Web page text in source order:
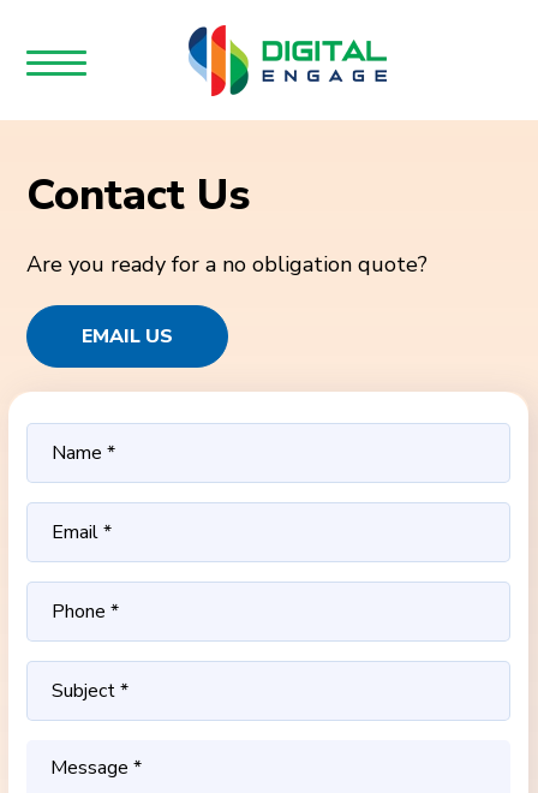
Contact Us
Are you ready for a no obligation quote?
EMAIL US